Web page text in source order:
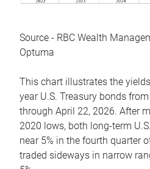
Source - RBC Wealth
Optuma
This chart illustrates the
year U.S. Treasury bonds
through April 22, 2026. After
2020 lows, both long-term
near 5% in the fourth quarter
traded sideways in narrow